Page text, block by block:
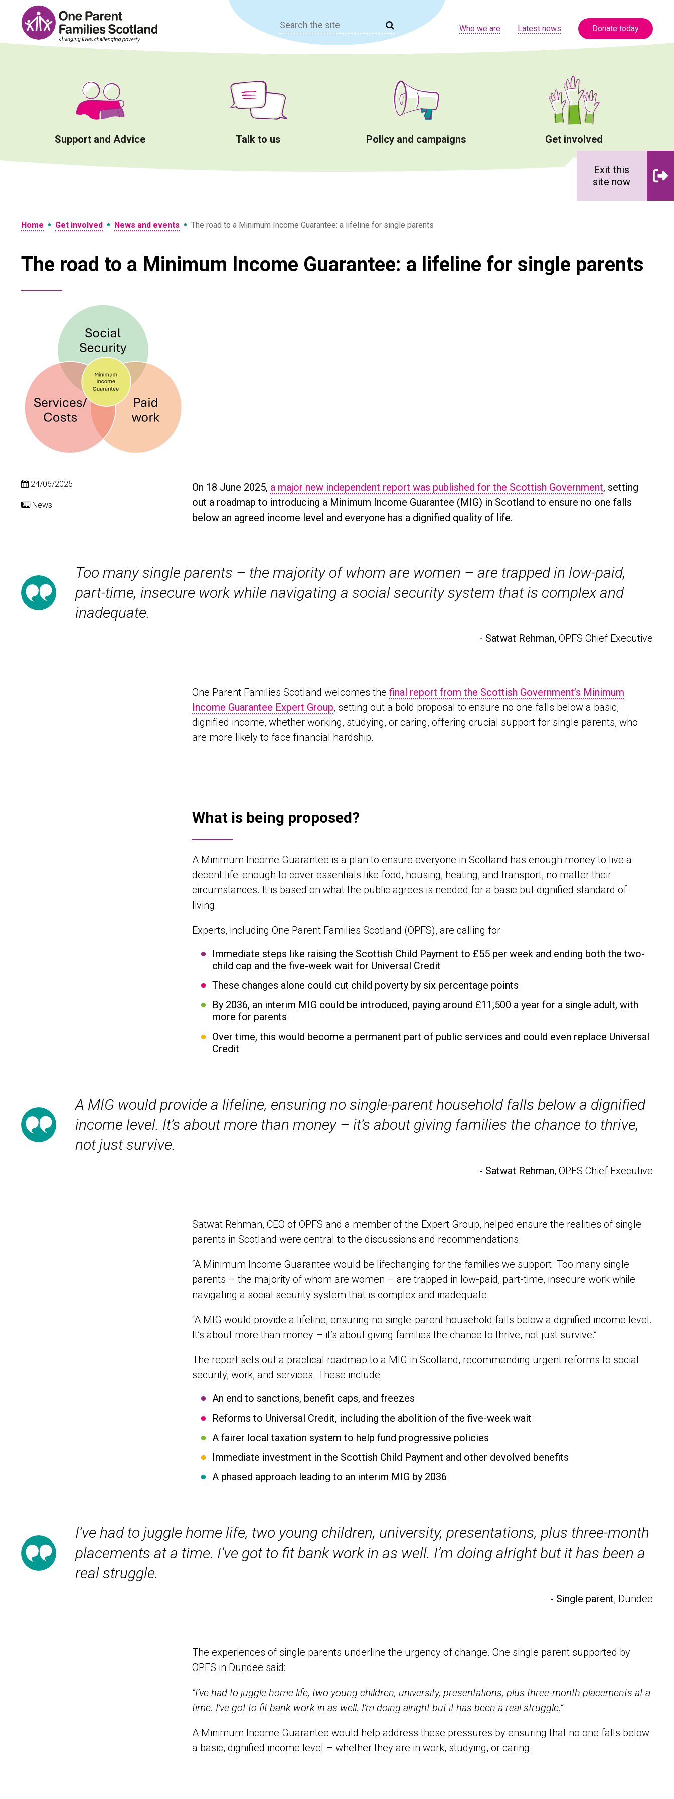
content
Search
for:
Who we are Latest news Donate today
Support and Advice Talk to us Policy and campaigns Get involved
Home • Get involved • News and events • The road to a Minimum Income Guarantee: a lifeline for single parents
Exit this
site now
The road to a Minimum Income Guarantee: a lifeline for single parents
24/06/2025
News
On 18 June 2025, a major new independent report was published for the Scottish Government, setting
out a roadmap to introducing a Minimum Income Guarantee (MIG) in Scotland to ensure no one falls
below an agreed income level and everyone has a dignified quality of life.
Too many single parents – the majority of whom are women – are trapped in low-paid,
part-time, insecure work while navigating a social security system that is complex and
inadequate.
- Satwat Rehman, OPFS Chief Executive
One Parent Families Scotland welcomes thefinal report from the Scottish Government’s Minimum
Income Guarantee Expert Group, setting out a bold proposal to ensure no one falls below a basic,
dignified income, whether working, studying, or caring, offering crucial support for single parents, who
are more likely to face financial hardship.
What is being proposed?
A Minimum Income Guarantee is a plan to ensure everyone in Scotland has enough money to live a
decent life: enough to cover essentials like food, housing, heating, and transport, no matter their
circumstances. It is based on what the public agrees is needed for a basic but dignified standard of
living.
Experts, including One Parent Families Scotland (OPFS), are calling for:
Immediate steps like raising the Scottish Child Payment to £55 per week and ending both the two-
child cap and the five-week wait for Universal Credit
These changes alone could cut child poverty by six percentage points
By 2036, an interim MIG could be introduced, paying around £11,500 a year for a single adult, with
more for parents
Over time, this would become a permanent part of public services and could even replace Universal
Credit
A MIG would provide a lifeline, ensuring no single-parent household falls below a dignified
income level. It’s about more than money – it’s about giving families the chance to thrive,
not just survive.
- Satwat Rehman, OPFS Chief Executive
Satwat Rehman, CEO of OPFS and a member of the Expert Group, helped ensure the realities of single
parents in Scotland were central to the discussions and recommendations.
“A Minimum Income Guarantee would be lifechanging for the families we support. Too many single
parents – the majority of whom are women – are trapped in low-paid, part-time, insecure work while
navigating a social security system that is complex and inadequate.
“A MIG would provide a lifeline, ensuring no single-parent household falls below a dignified income level.
It’s about more than money – it’s about giving families the chance to thrive, not just survive.”
The report sets out a practical roadmap to a MIG in Scotland, recommending urgent reforms to social
security, work, and services. These include:
An end to sanctions, benefit caps, and freezes
Reforms to Universal Credit, including the abolition of the five-week wait
A fairer local taxation system to help fund progressive policies
Immediate investment in the Scottish Child Payment and other devolved benefits
A phased approach leading to an interim MIG by 2036
I’ve had to juggle home life, two young children, university, presentations, plus three-month
placements at a time. I’ve got to fit bank work in as well. I’m doing alright but it has been a
real struggle.
- Single parent, Dundee
The experiences of single parents underline the urgency of change. One single parent supported by
OPFS in Dundee said:
“I’ve had to juggle home life, two young children, university, presentations, plus three-month placements at a
time. I’ve got to fit bank work in as well. I’m doing alright but it has been a real struggle.”
A Minimum Income Guarantee would help address these pressures by ensuring that no one falls below
a basic, dignified income level – whether they are in work, studying, or caring.